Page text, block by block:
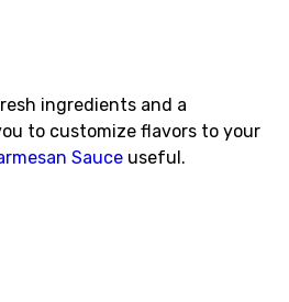
ingredients and a
to customize flavors to your
Sauce useful.